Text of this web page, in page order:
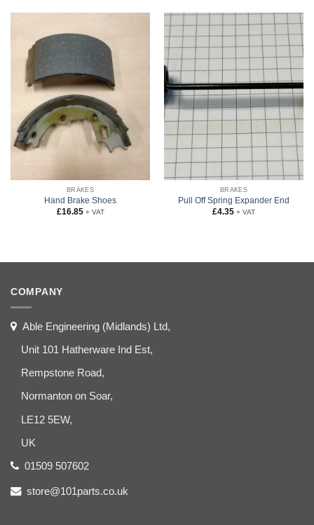
BRAKES
Hand Brake Shoes
£16.85 + VAT
BRAKES
Pull Off Spring Expander End
£4.35 + VAT
COMPANY
Able Engineering (Midlands) Ltd,
Unit 101 Hatherware Ind Est,
Rempstone Road,
Normanton on Soar,
LE12 5EW,
UK
01509 507602
store@101parts.co.uk